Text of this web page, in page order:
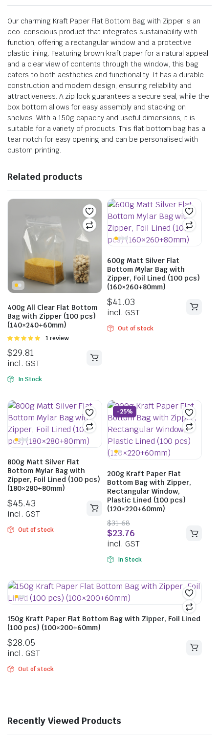
Our charming Kraft Paper Flat Bottom Bag with Zipper is an
eco-conscious product that integrates sustainability with
function, offering a rectangular window and a protective
plastic lining. Featuring brown kraft paper for a natural appeal
and a clear view of contents through the window, this bag
caters to both aesthetics and functionality. It has a durable
construction and modern design, ensuring reliability and
attractiveness. A zip lock guarantees a secure seal, while the
box bottom allows for easy assembly and stacking on
shelves. With a 150g capacity and useful dimensions, it is
suitable for a variety of products. This flat bottom bag has a
tear notch for easy opening and can be personalised with
custom printing.
Related products
400g All Clear Flat Bottom
Bag with Zipper (100 pcs)
(140×240+60mm)
Rated
5
1 review
$29.81
incl. GST
In Stock
600g Matt Silver Flat
Bottom Mylar Bag with
Zipper, Foil Lined (100 pcs)
(160×260+80mm)
$41.03
incl. GST
Out of stock
800g Matt Silver Flat
Bottom Mylar Bag with
Zipper, Foil Lined (100 pcs)
(180×280+80mm)
$45.43
incl. GST
Out of stock
-25%
200g Kraft Paper Flat
Bottom Bag with Zipper,
Rectangular Window,
Plastic Lined (100 pcs)
(120×220+60mm)
$31.68
$23.76
incl. GST
In Stock
150g Kraft Paper Flat Bottom Bag with Zipper, Foil Lined
(100 pcs) (100×200+60mm)
$28.05
incl. GST
Out of stock
Recently Viewed Products